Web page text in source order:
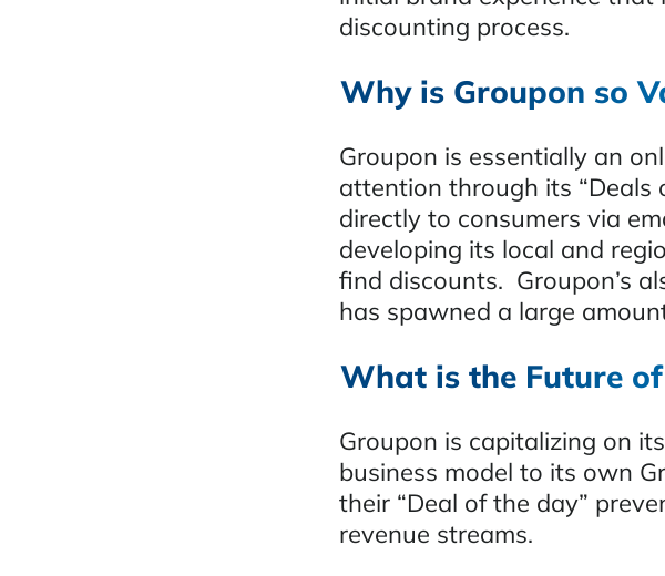
discounting process.
Why is Groupon so
Groupon is essentially an
attention through its “Deals
directly to consumers via
developing its local and
find discounts. Groupon’s
has spawned a large
What is the Future
Groupon is capitalizing on
business model to its own
their “Deal of the day”
revenue streams.